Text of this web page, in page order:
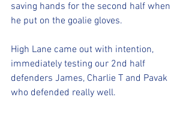
saving hands for the second half when
he put on the goalie gloves.
High Lane came out with intention,
immediately testing our 2nd half
defenders James, Charlie T and Pavak
who defended really well.